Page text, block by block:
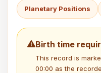
Planetary Positions
Birth time
This record is
00:00 as the